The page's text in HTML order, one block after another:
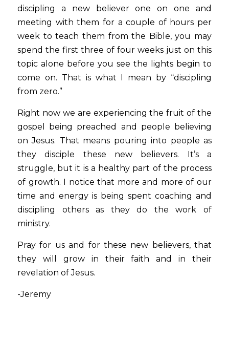
discipling a new believer one on one and
meeting with them for a couple of hours per
week to teach them from the Bible, you may
spend the first three of four weeks just on this
topic alone before you see the lights begin to
come on. That is what I mean by “discipling
from zero.”
Right now we are experiencing the fruit of the
gospel being preached and people believing
on Jesus. That means pouring into people as
they disciple these new believers. It’s a
struggle, but it is a healthy part of the process
of growth. I notice that more and more of our
time and energy is being spent coaching and
discipling others as they do the work of
ministry.
Pray for us and for these new believers, that
they will grow in their faith and in their
revelation of Jesus.
-Jeremy